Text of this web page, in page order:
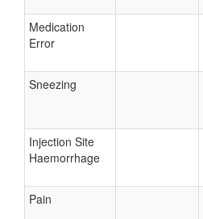
Medication
Error
Sneezing
Injection Site
Haemorrhage
Pain